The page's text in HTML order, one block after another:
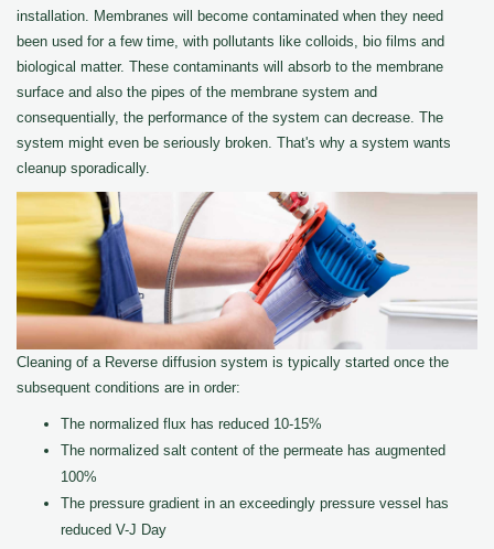
installation. Membranes will become contaminated when they need
been used for a few time, with pollutants like colloids, bio films and
biological matter. These contaminants will absorb to the membrane
surface and also the pipes of the membrane system and
consequentially, the performance of the system can decrease. The
system might even be seriously broken. That's why a system wants
cleanup sporadically.
Cleaning of a Reverse diffusion system is typically started once the
subsequent conditions are in order:
The normalized flux has reduced 10-15%
The normalized salt content of the permeate has augmented
100%
The pressure gradient in an exceedingly pressure vessel has
reduced V-J Day